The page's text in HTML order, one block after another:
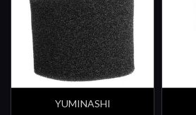
YUMINASHI